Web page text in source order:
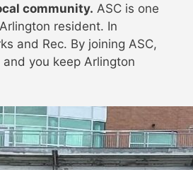
community. ASC is one
resident. In
and Rec. By joining ASC,
you keep Arlington